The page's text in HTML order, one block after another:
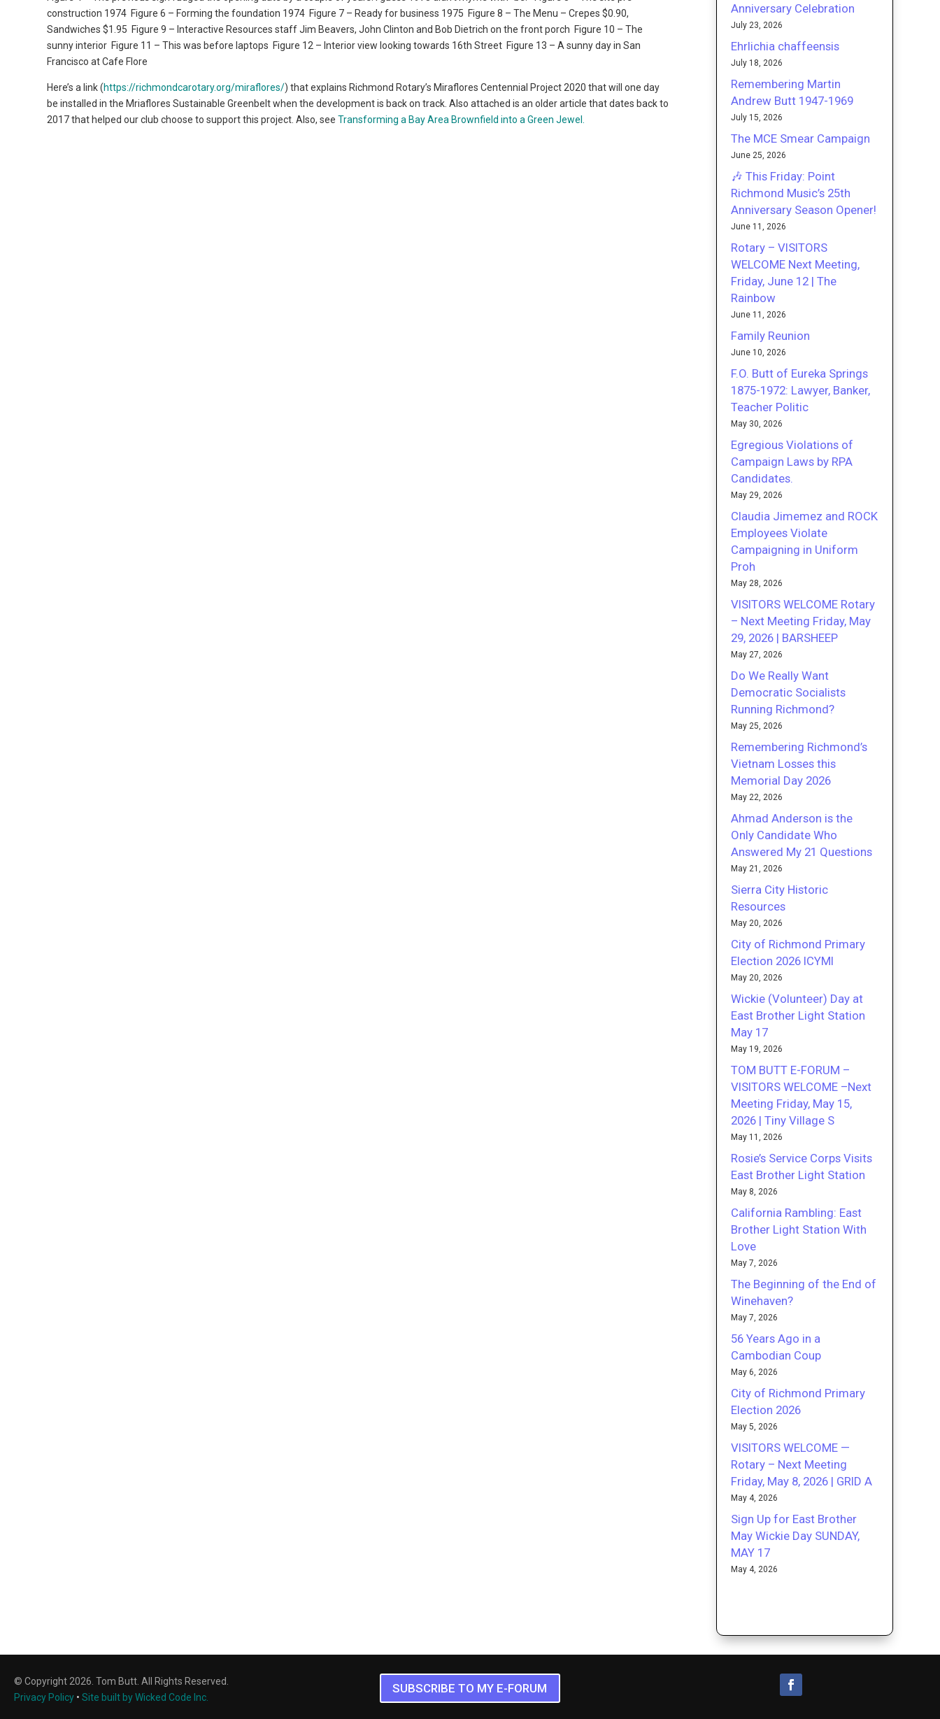
construction 1974 Figure 6 – Forming the foundation 1974 Figure 7 – Ready for business 1975 Figure 8 – The Menu – Crepes $0.90,
Sandwiches $1.95 Figure 9 – Interactive Resources staff Jim Beavers, John Clinton and Bob Dietrich on the front porch Figure 10 – The
sunny interior Figure 11 – This was before laptops Figure 12 – Interior view looking towards 16th Street Figure 13 – A sunny day in San
Francisco at Cafe Flore
Here’s a link (https://richmondcarotary.org/miraflores/) that explains Richmond Rotary’s Miraflores Centennial Project 2020 that will one day
be installed in the Mriaflores Sustainable Greenbelt when the development is back on track. Also attached is an older article that dates back to
2017 that helped our club choose to support this project. Also, seeTransforming a Bay Area Brownfield into a Green Jewel.
Anniversary Celebration
July 23, 2026
Ehrlichia chaffeensis
July 18, 2026
Remembering Martin
Andrew Butt 1947-1969
July 15, 2026
The MCE Smear Campaign
June 25, 2026
🎶 This Friday: Point
Richmond Music’s 25th
Anniversary Season Opener!
June 11, 2026
Rotary – VISITORS
WELCOME Next Meeting,
Friday, June 12 | The
Rainbow
June 11, 2026
Family Reunion
June 10, 2026
F.O. Butt of Eureka Springs
1875-1972: Lawyer, Banker,
Teacher Politic
May 30, 2026
Egregious Violations of
Campaign Laws by RPA
Candidates.
May 29, 2026
Claudia Jimemez and ROCK
Employees Violate
Campaigning in Uniform
Proh
May 28, 2026
VISITORS WELCOME Rotary
– Next Meeting Friday, May
29, 2026 | BARSHEEP
May 27, 2026
Do We Really Want
Democratic Socialists
Running Richmond?
May 25, 2026
Remembering Richmond’s
Vietnam Losses this
Memorial Day 2026
May 22, 2026
Ahmad Anderson is the
Only Candidate Who
Answered My 21 Questions
May 21, 2026
Sierra City Historic
Resources
May 20, 2026
City of Richmond Primary
Election 2026 ICYMI
May 20, 2026
Wickie (Volunteer) Day at
East Brother Light Station
May 17
May 19, 2026
TOM BUTT E-FORUM –
VISITORS WELCOME –Next
Meeting Friday, May 15,
2026 | Tiny Village S
May 11, 2026
Rosie’s Service Corps Visits
East Brother Light Station
May 8, 2026
California Rambling: East
Brother Light Station With
Love
May 7, 2026
The Beginning of the End of
Winehaven?
May 7, 2026
56 Years Ago in a
Cambodian Coup
May 6, 2026
City of Richmond Primary
Election 2026
May 5, 2026
VISITORS WELCOME —
Rotary – Next Meeting
Friday, May 8, 2026 | GRID A
May 4, 2026
Sign Up for East Brother
May Wickie Day SUNDAY,
MAY 17
May 4, 2026
© Copyright 2026. Tom Butt. All Rights Reserved.
Privacy Policy • Site built by Wicked Code Inc.
SUBSCRIBE TO MY E-FORUM